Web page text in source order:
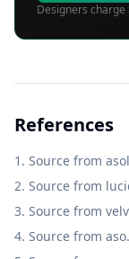
Designers charge
References
Source from
Source from
Source from
Source from